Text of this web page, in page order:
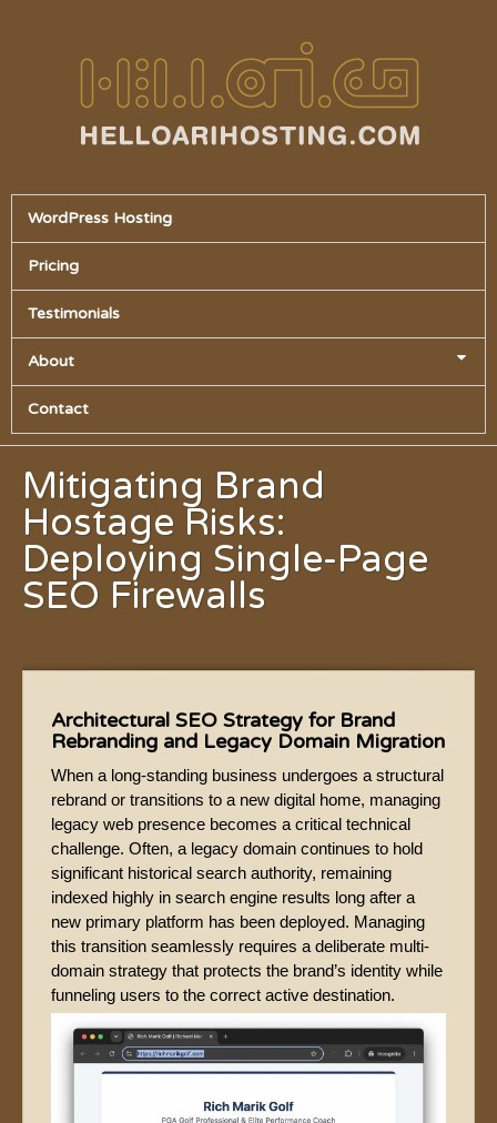
WordPress Hosting
Pricing
Testimonials
About
Contact
Mitigating Brand
Hostage Risks:
Deploying Single-Page
SEO Firewalls
Architectural SEO Strategy for Brand
Rebranding and Legacy Domain Migration
When a long-standing business undergoes a structural
rebrand or transitions to a new digital home, managing
legacy web presence becomes a critical technical
challenge. Often, a legacy domain continues to hold
significant historical search authority, remaining
indexed highly in search engine results long after a
new primary platform has been deployed. Managing
this transition seamlessly requires a deliberate multi-
domain strategy that protects the brand’s identity while
funneling users to the correct active destination.